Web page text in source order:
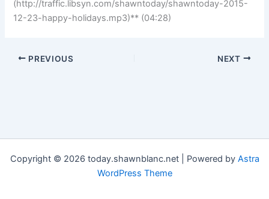
(http://traffic.libsyn.com/shawntoday/shawntoday-2015-
12-23-happy-holidays.mp3)** (04:28)
PREVIOUS NEXT
Copyright © 2026 today.shawnblanc.net | Powered by Astra
WordPress Theme